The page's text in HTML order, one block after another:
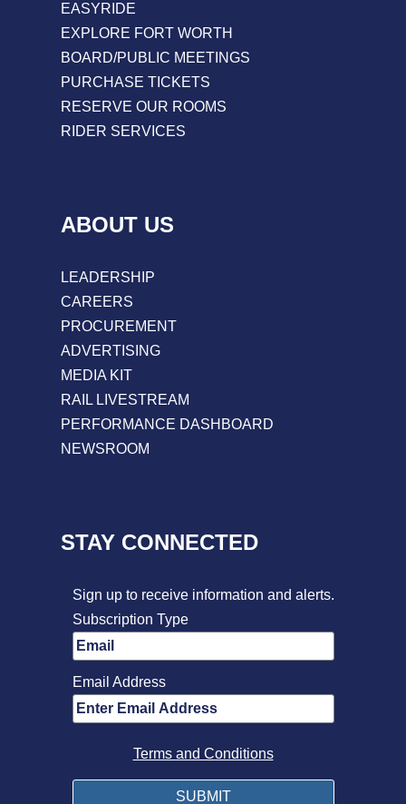
EASYRIDE
EXPLORE FORT WORTH
BOARD/PUBLIC MEETINGS
PURCHASE TICKETS
RESERVE OUR ROOMS
RIDER SERVICES
ABOUT US
LEADERSHIP
CAREERS
PROCUREMENT
ADVERTISING
MEDIA KIT
RAIL LIVESTREAM
PERFORMANCE DASHBOARD
NEWSROOM
STAY CONNECTED
Sign up to receive information and alerts.
Subscription Type
Email Address
Terms and Conditions